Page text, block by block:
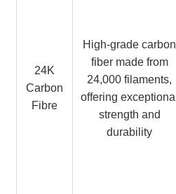
24K
Carbon
Fibre
High-grade carbon
fiber made from
24,000 filaments,
offering exceptional
strength and
durability